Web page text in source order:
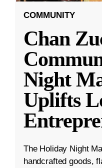
COMMUNITY
Chan
Night
Uplifts
The Holiday Night
handcrafted goods,